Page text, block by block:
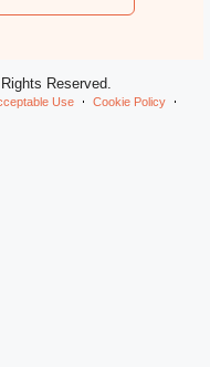
Reserved.
Use
Cookie Policy